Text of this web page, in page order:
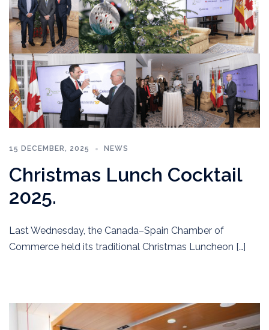
15 DECEMBER, 2025 NEWS
Christmas Lunch Cocktail
2025.
Last Wednesday, the Canada–Spain Chamber of
Commerce held its traditional Christmas Luncheon […]